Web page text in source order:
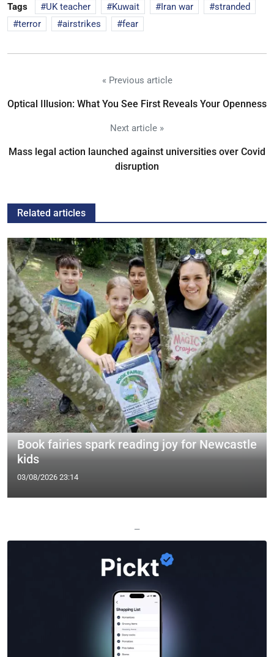
Tags UK teacher Kuwait Iran war
stranded
terror
airstrikes fear
« Previous article
Optical Illusion: What You See First Reveals Your Openness
Next article »
Mass legal action launched against universities over Covid
disruption
Related articles
Book fairies spark reading joy for Newcastle
kids
03/08/2026 23:14
—